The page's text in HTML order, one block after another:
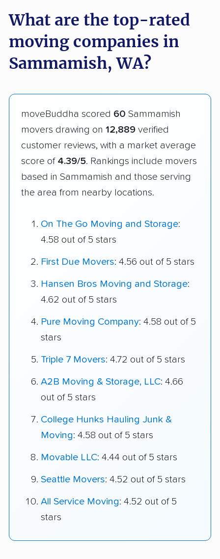
What are the top-rated
moving companies in
Sammamish, WA?
moveBuddha scored 60 Sammamish
movers drawing on 12,889 verified
customer reviews, with a market average
score of 4.39/5. Rankings include movers
based in Sammamish and those serving
the area from nearby locations.
On The Go Moving and Storage:
4.58 out of 5 stars
First Due Movers: 4.56 out of 5 stars
Hansen Bros Moving and Storage:
4.62 out of 5 stars
Pure Moving Company: 4.58 out of 5
stars
Triple 7 Movers: 4.72 out of 5 stars
A2B Moving & Storage, LLC: 4.66
out of 5 stars
College Hunks Hauling Junk &
Moving: 4.58 out of 5 stars
Movable LLC: 4.44 out of 5 stars
Seattle Movers: 4.52 out of 5 stars
All Service Moving: 4.52 out of 5
stars